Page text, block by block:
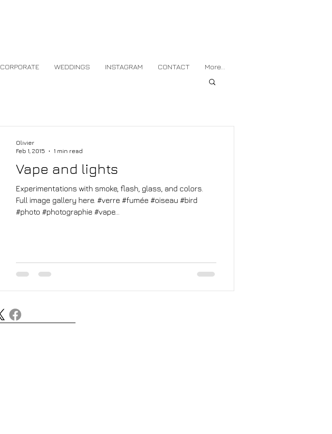
CORPORATE WEDDINGS INSTAGRAM CONTACT More...
Vape and lights
Experimentations with smoke, flash, glass, and colors.
Full image gallery here. #verre #fumée #oiseau #bird
#photo #photographie #vape...
Olivier
Feb 1, 2015
1 min read